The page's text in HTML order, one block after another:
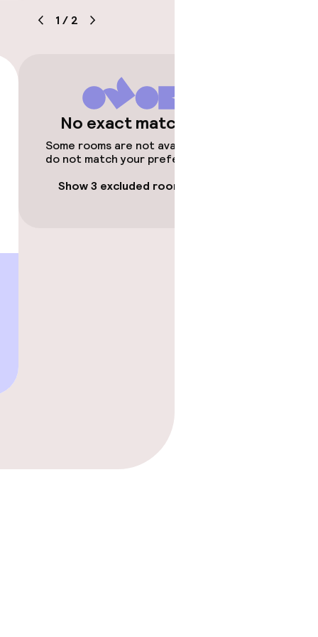
rooms
1 / 2
No exact matches
Some rooms are not available or
do not match your preferences.
Show 3 excluded rooms